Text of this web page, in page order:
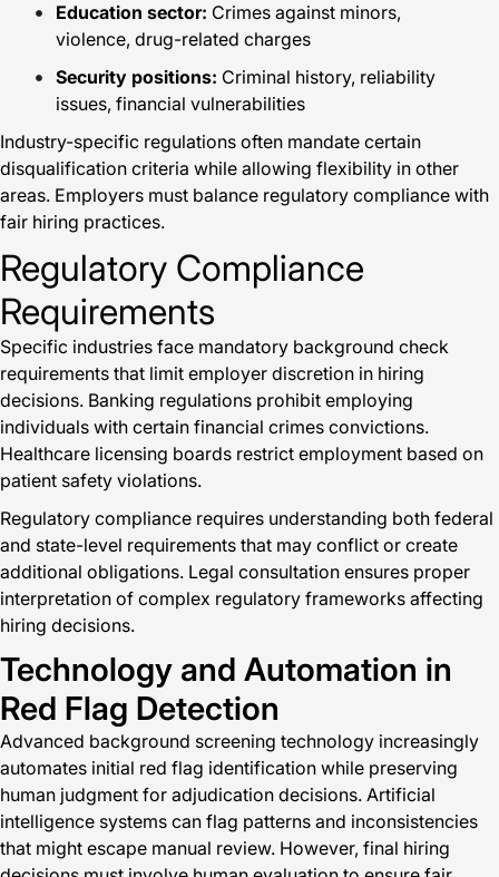
Education sector: Crimes against minors,
violence, drug-related charges
Security positions: Criminal history, reliability
issues, financial vulnerabilities
Industry-specific regulations often mandate certain
disqualification criteria while allowing flexibility in other
areas. Employers must balance regulatory compliance with
fair hiring practices.
Regulatory Compliance
Requirements
Specific industries face mandatory background check
requirements that limit employer discretion in hiring
decisions. Banking regulations prohibit employing
individuals with certain financial crimes convictions.
Healthcare licensing boards restrict employment based on
patient safety violations.
Regulatory compliance requires understanding both federal
and state-level requirements that may conflict or create
additional obligations. Legal consultation ensures proper
interpretation of complex regulatory frameworks affecting
hiring decisions.
Technology and Automation in
Red Flag Detection
Advanced background screening technology increasingly
automates initial red flag identification while preserving
human judgment for adjudication decisions. Artificial
intelligence systems can flag patterns and inconsistencies
that might escape manual review. However, final hiring